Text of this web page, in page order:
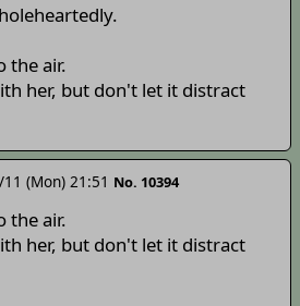
the air.
her, but don't let it distract
(Mon) 21:51 No. 10394
the air.
her, but don't let it distract